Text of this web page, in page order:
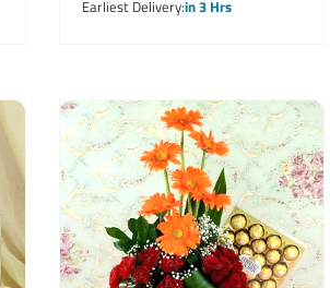
Earliest Deliveryin 3 Hrs